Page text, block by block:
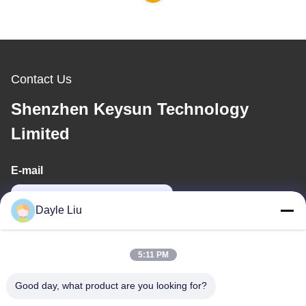
Contact Us
Shenzhen Keysun Technology
Limited
E-mail
Dayle Liu
5:11 PM
Good day, what product are you looking for?